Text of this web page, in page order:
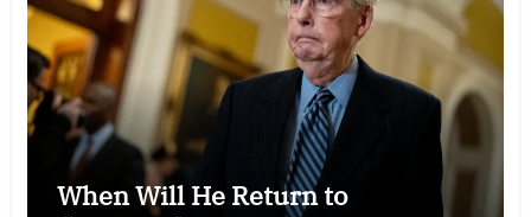
When Will He Return to